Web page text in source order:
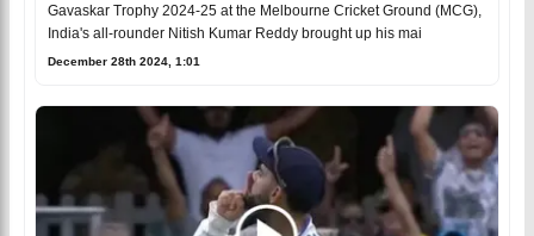
Gavaskar Trophy 2024-25 at the Melbourne Cricket Ground (MCG),
India's all-rounder Nitish Kumar Reddy brought up his mai
December 28th 2024, 1:01